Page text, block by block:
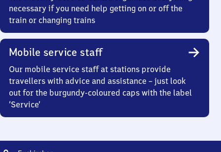
necessary if you need help getting on or off the
train or changing trains
Mobile service staff
Our mobile service staff at stations provide
travellers with advice and assistance – just look
out for the burgundy-coloured caps with the label
‘Service’